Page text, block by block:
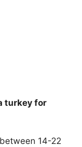
turkey for
between 14-22